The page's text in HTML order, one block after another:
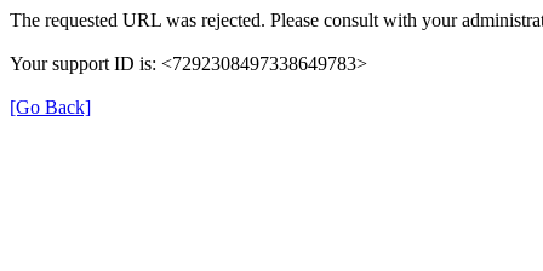
The requested URL was rejected. Please consult with your
Your support ID is: <7292308497338649783>
[Go Back]